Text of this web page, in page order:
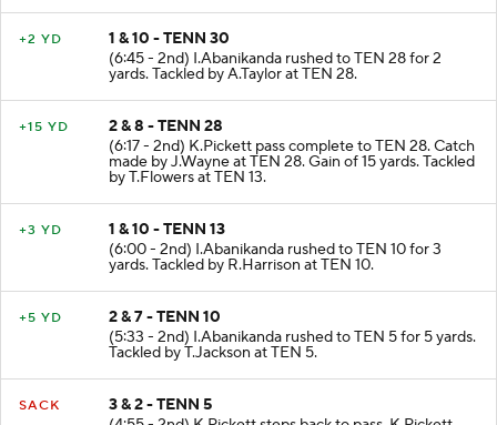
+2 YD
1 & 10 - TENN 30
(6:45 - 2nd) I.Abanikanda rushed to TEN 28 for 2
yards. Tackled by A.Taylor at TEN 28.
+15 YD
2 & 8 - TENN 28
(6:17 - 2nd) K.Pickett pass complete to TEN 28. Catch
made by J.Wayne at TEN 28. Gain of 15 yards. Tackled
by T.Flowers at TEN 13.
+3 YD
1 & 10 - TENN 13
(6:00 - 2nd) I.Abanikanda rushed to TEN 10 for 3
yards. Tackled by R.Harrison at TEN 10.
+5 YD
2 & 7 - TENN 10
(5:33 - 2nd) I.Abanikanda rushed to TEN 5 for 5 yards.
Tackled by T.Jackson at TEN 5.
SACK
3 & 2 - TENN 5